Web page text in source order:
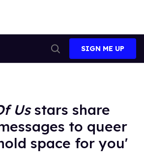
Search
SIGN ME UP
Usstars share
to queer
space for you'